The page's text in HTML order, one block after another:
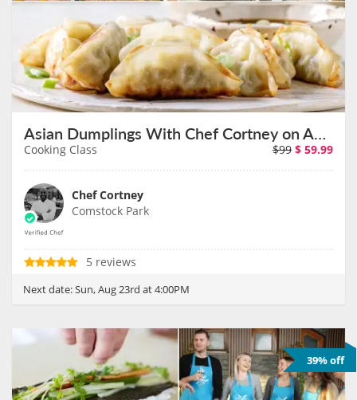
Asian Dumplings With Chef Cortney on August 23rd
Cooking Class $99 $ 59.99
Chef Cortney
Comstock Park
5 reviews
Next date:Sun, Aug 23rd at 4:00PM
39% off